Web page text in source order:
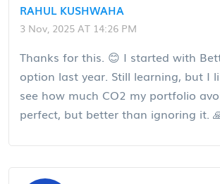
RAHUL KUSHWAHA
3 Nov, 2025 AT 14:26 PM
Thanks for this. 😊 I started with
option last year. Still learning, but I
see how much CO2 my portfolio
perfect, but better than ignoring it.